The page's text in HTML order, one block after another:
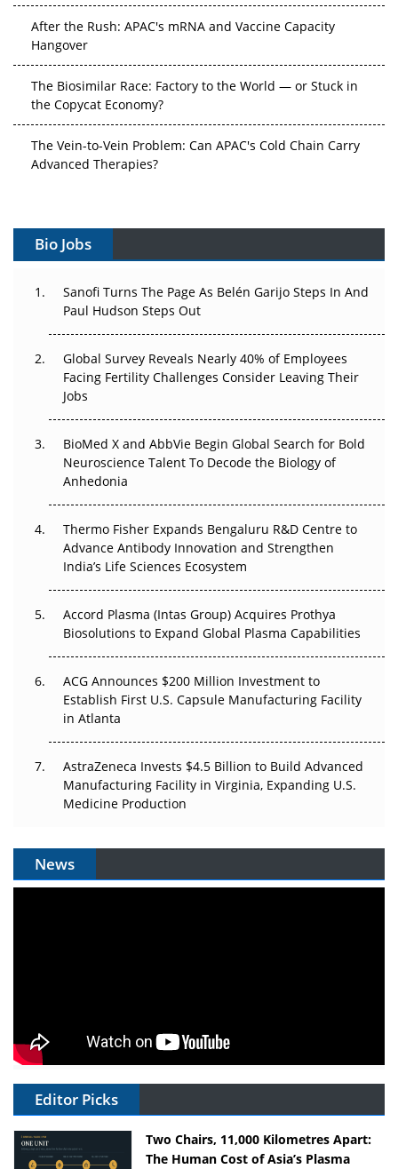
Hangover
the Copycat Economy?
Advanced Therapies?
Can APAC Build Radioligand Therapy Before the Atoms
The Great Biopharma Reset: 50 Developments That
Changed Everything in H1 2026
Beyond the Trial: Can Real-World Evidence Earn
Regulatory Trust in APAC?
Go Next
Can APAC Biomanufacturing Decarbonise Without
Pricing Itself Out?
Bio Jobs
Sanofi Turns The Page As Belén Garijo Steps In And
Paul Hudson Steps Out
Global Survey Reveals Nearly 40% of Employees
Facing Fertility Challenges Consider Leaving Their
Jobs
BioMed X and AbbVie Begin Global Search for Bold
Neuroscience Talent To Decode the Biology of
Anhedonia
Thermo Fisher Expands Bengaluru R&D Centre to
Advance Antibody Innovation and Strengthen
India’s Life Sciences Ecosystem
Accord Plasma (Intas Group) Acquires Prothya
Biosolutions to Expand Global Plasma Capabilities
ACG Announces $200 Million Investment to
Establish First U.S. Capsule Manufacturing Facility
in Atlanta
AstraZeneca Invests $4.5 Billion to Build Advanced
Manufacturing Facility in Virginia, Expanding U.S.
Medicine Production
News
Editor Picks
Two Chairs, 11,000 Kilometres Apart:
The Human Cost of Asia’s Plasma